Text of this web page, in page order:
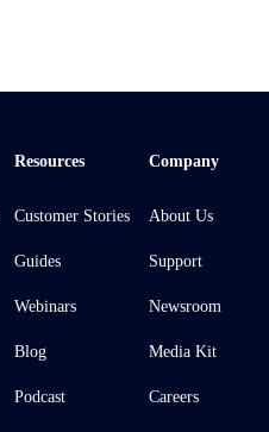
Resources
Customer Stories
Guides
Webinars
Blog
Podcast
Company
About Us
Support
Newsroom
Media Kit
Careers